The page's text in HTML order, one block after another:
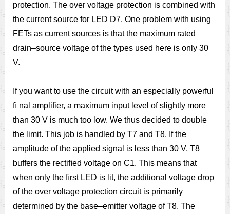
protection. The over voltage protection is combined with
the current source for LED D7. One problem with using
FETs as current sources is that the maximum rated
drain–source voltage of the types used here is only 30
V.
If you want to use the circuit with an especially powerful
ﬁ nal amplifier, a maximum input level of slightly more
than 30 V is much too low. We thus decided to double
the limit. This job is handled by T7 and T8. If the
amplitude of the applied signal is less than 30 V, T8
buffers the rectiﬁed voltage on C1. This means that
when only the ﬁrst LED is lit, the additional voltage drop
of the over voltage protection circuit is primarily
determined by the base–emitter voltage of T8. The